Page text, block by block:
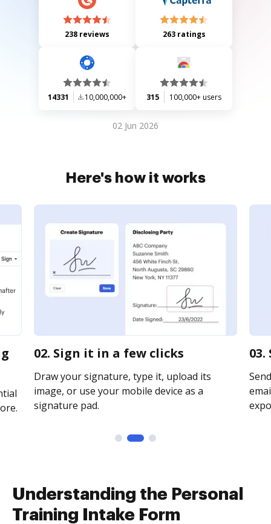
238 reviews 263 ratings
14331 10,000,000+ 315 100,000+ users
02 Jun 2026
Here's how it works
02. Sign it in a few clicks
Draw your signature, type it, upload its
image, or use your mobile device as a
signature pad.
Understanding the Personal
Training Intake Form